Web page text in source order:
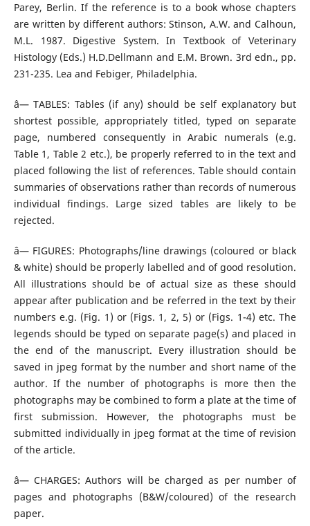
Parey, Berlin. If the reference is to a book whose chapters
are written by different authors: Stinson, A.W. and Calhoun,
M.L. 1987. Digestive System. In Textbook of Veterinary
Histology (Eds.) H.D.Dellmann and E.M. Brown. 3rd edn., pp.
231-235. Lea and Febiger, Philadelphia.
â— TABLES: Tables (if any) should be self explanatory but
shortest possible, appropriately titled, typed on separate
page, numbered consequently in Arabic numerals (e.g.
Table 1, Table 2 etc.), be properly referred to in the text and
placed following the list of references. Table should contain
summaries of observations rather than records of numerous
individual findings. Large sized tables are likely to be
rejected.
â— FIGURES: Photographs/line drawings (coloured or black
& white) should be properly labelled and of good resolution.
All illustrations should be of actual size as these should
appear after publication and be referred in the text by their
numbers e.g. (Fig. 1) or (Figs. 1, 2, 5) or (Figs. 1-4) etc. The
legends should be typed on separate page(s) and placed in
the end of the manuscript. Every illustration should be
saved in jpeg format by the number and short name of the
author. If the number of photographs is more then the
photographs may be combined to form a plate at the time of
first submission. However, the photographs must be
submitted individually in jpeg format at the time of revision
of the article.
â— CHARGES: Authors will be charged as per number of
pages and photographs (B&W/coloured) of the research
paper.